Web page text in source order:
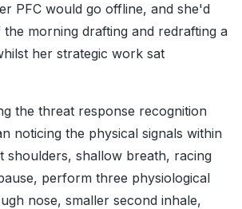
PFC would go offline, and she'd
morning drafting and redrafting a
her strategic work sat
the threat response recognition
noticing the physical signals within
shoulders, shallow breath, racing
perform three physiological
nose, smaller second inhale,